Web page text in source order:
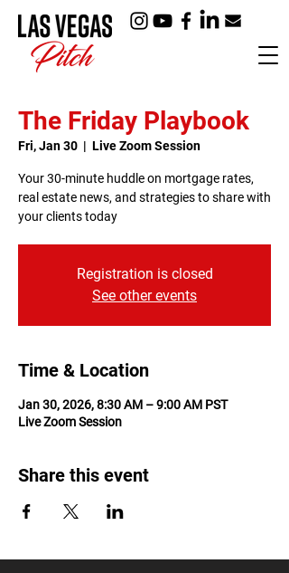
The Friday Playbook
Fri, Jan 30
  |
Live Zoom Session
Your 30-minute huddle on mortgage rates,
real estate news, and strategies to share with
your clients today
Registration is closed
See other events
Time & Location
Jan 30, 2026, 8:30 AM – 9:00 AM PST
Live Zoom Session
Share this event